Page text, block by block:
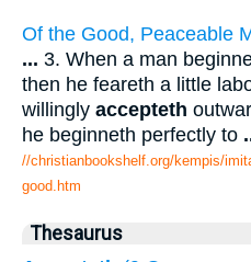
Of the Good, Peaceable
... 3. When a man
then he feareth a little
willingly accepteth
he beginneth perfectly to
//christianbookshelf.org/kempis/
good.htm
Thesaurus